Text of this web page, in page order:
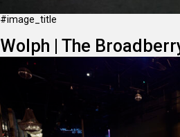
#image_title
Wolph | The